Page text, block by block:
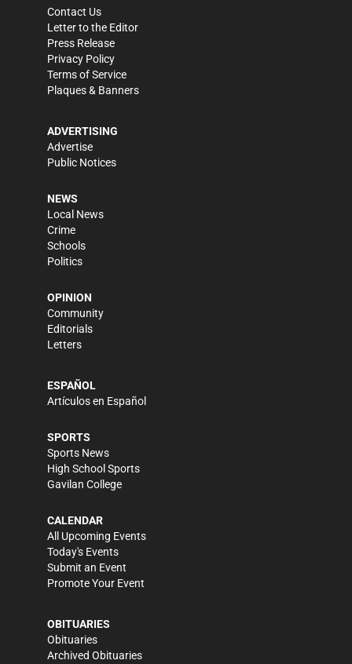
Contact Us
Letter to the Editor
Press Release
Privacy Policy
Terms of Service
Plaques & Banners
ADVERTISING
Advertise
Public Notices
NEWS
Local News
Crime
Schools
Politics
OPINION
Community
Editorials
Letters
ESPAÑOL
Artículos en Español
SPORTS
Sports News
High School Sports
Gavilan College
CALENDAR
All Upcoming Events
Today's Events
Submit an Event
Promote Your Event
OBITUARIES
Obituaries
Archived Obituaries